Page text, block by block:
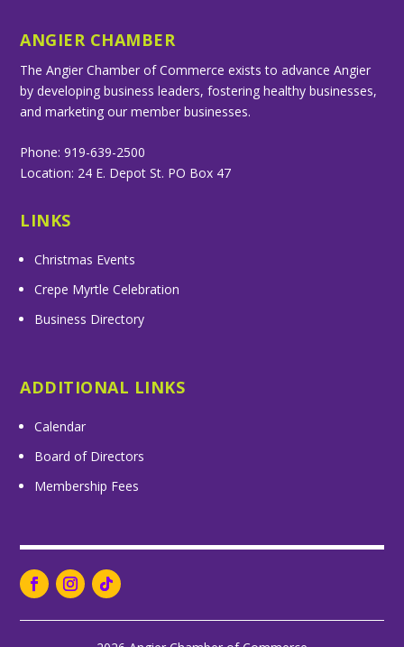
ANGIER CHAMBER
The Angier Chamber of Commerce exists to advance Angier
by developing business leaders, fostering healthy businesses,
and marketing our member businesses.
Phone: 919-639-2500
Location: 24 E. Depot St. PO Box 47
LINKS
Christmas Events
Crepe Myrtle Celebration
Business Directory
ADDITIONAL LINKS
Calendar
Board of Directors
Membership Fees